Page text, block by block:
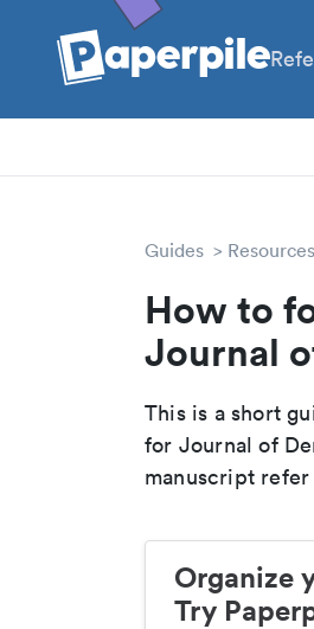
Guides Resources
How to
Journal
This is a short
for Journal of
manuscript
Organize
Try